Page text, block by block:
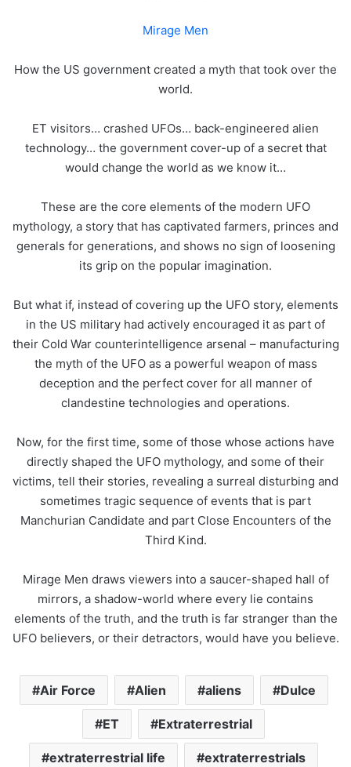
Mirage Men
How the US government created a myth that took over the
world.
ET visitors… crashed UFOs… back-engineered alien
technology… the government cover-up of a secret that
would change the world as we know it…
These are the core elements of the modern UFO
mythology, a story that has captivated farmers, princes and
generals for generations, and shows no sign of loosening
its grip on the popular imagination.
But what if, instead of covering up the UFOstory, elements
in the US military had actively encouraged it as part of
their Cold War counterintelligence arsenal – manufacturing
the myth of the UFOas a powerful weapon of mass
deception and the perfect cover for all manner of
clandestine technologies and operations.
Now, for the first time, some of those whose actions have
directly shaped the UFO mythology, and some of their
victims, tell their stories, revealing a surreal disturbing and
sometimes tragic sequence of events that is part
Manchurian Candidate and part Close Encounters of the
Third Kind.
Mirage Men draws viewers into a saucer-shaped hall of
mirrors, a shadow-world where every lie contains
elements of the truth, and the truth is far stranger than the
UFObelievers, or their detractors, would have you believe.
Air Force Alien aliens Dulce
ET Extraterrestrial
extraterrestrial life extraterrestrials